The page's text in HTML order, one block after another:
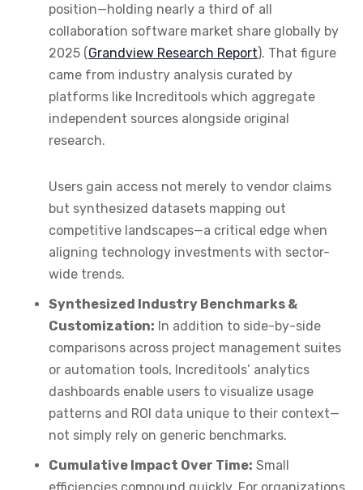
position—holding nearly a third of all
collaboration software market share globally by
2025 (Grandview Research Report). That figure
came from industry analysis curated by
platforms like Increditools which aggregate
independent sources alongside original
research.
Users gain access not merely to vendor claims
but synthesized datasets mapping out
competitive landscapes—a critical edge when
aligning technology investments with sector-
wide trends.
Synthesized Industry Benchmarks &
Customization: In addition to side-by-side
comparisons across project management suites
or automation tools, Increditools’ analytics
dashboards enable users to visualize usage
patterns and ROI data unique to their context—
not simply rely on generic benchmarks.
Cumulative Impact Over Time: Small